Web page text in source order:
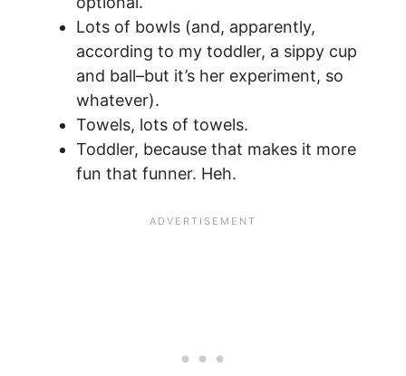
Lots of bowls (and, apparently,
according to my toddler, a sippy cup
and ball–but it’s her experiment, so
whatever).
Towels, lots of towels.
Toddler, because that makes it more
fun that funner. Heh.